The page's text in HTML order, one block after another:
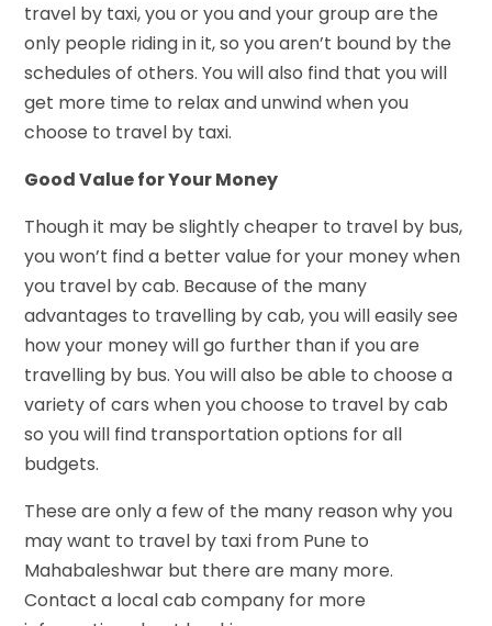
travel by taxi, you or you and your group are the
only people riding in it, so you aren’t bound by the
schedules of others. You will also find that you will
get more time to relax and unwind when you
choose to travel by taxi.
Good Value for Your Money
Though it may be slightly cheaper to travel by bus,
you won’t find a better value for your money when
you travel by cab. Because of the many
advantages to travelling by cab, you will easily see
how your money will go further than if you are
travelling by bus. You will also be able to choose a
variety of cars when you choose to travel by cab
so you will find transportation options for all
budgets.
These are only a few of the many reason why you
may want to travel by taxi from Pune to
Mahabaleshwar but there are many more.
Contact a local cab company for more